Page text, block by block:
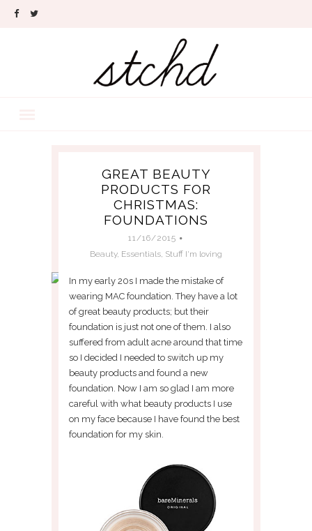
GREAT BEAUTY
PRODUCTS FOR
CHRISTMAS:
FOUNDATIONS
11/16/2015
Beauty, Essentials, Stuff I'm loving
In my early 20s I made the mistake of
wearing MAC foundation. They have a lot
of great beauty products; but their
foundation is just not one of them. I also
suffered from adult acne around that time
so I decided I needed to switch up my
beauty products and found a new
foundation. Now I am so glad I am more
careful with what beauty products I use
on my face because I have found the best
foundation for my skin.